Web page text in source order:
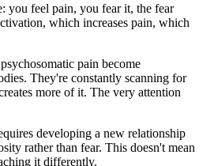
you feel pain, you fear it, the fear
which increases pain, which
pain become
They're constantly scanning for
more of it. The very attention
developing a new relationship
rather than fear. This doesn't mean
it differently.